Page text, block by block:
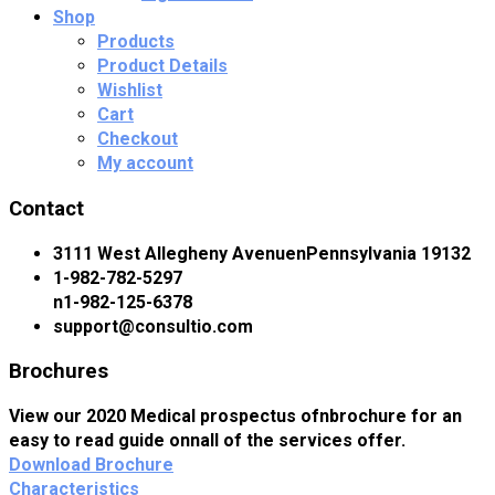
Shop
Products
Product Details
Wishlist
Cart
Checkout
My account
Contact
3111 West Allegheny AvenuenPennsylvania 19132
1-982-782-5297
n1-982-125-6378
support@consultio.com
Brochures
View our 2020 Medical prospectus ofnbrochure for an
easy to read guide onnall of the services offer.
Download Brochure
Characteristics